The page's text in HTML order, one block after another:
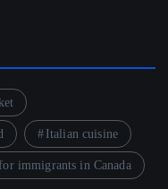
Italian cuisine
immigrants in Canada